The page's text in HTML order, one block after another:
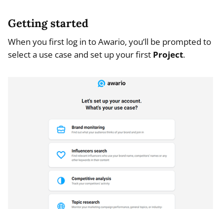
Getting started
When you first log in to Awario, you’ll be prompted to
select a use case and set up your first Project.